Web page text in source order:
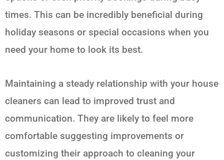
times. This can be incredibly beneficial during
holiday seasons or special occasions when you
need your home to look its best.
Maintaining a steady relationship with your house
cleaners can lead to improved trust and
communication. They are likely to feel more
comfortable suggesting improvements or
customizing their approach to cleaning your